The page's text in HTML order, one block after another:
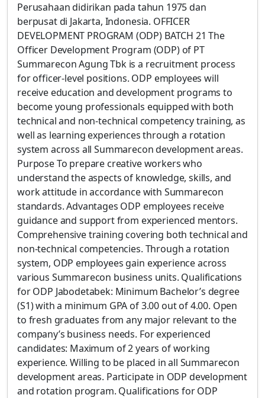
Perusahaan didirikan pada tahun 1975 dan
berpusat di Jakarta, Indonesia. OFFICER
DEVELOPMENT PROGRAM (ODP) BATCH 21 The
Officer Development Program (ODP) of PT
Summarecon Agung Tbk is a recruitment process
for officer-level positions. ODP employees will
receive education and development programs to
become young professionals equipped with both
technical and non-technical competency training, as
well as learning experiences through a rotation
system across all Summarecon development areas.
Purpose To prepare creative workers who
understand the aspects of knowledge, skills, and
work attitude in accordance with Summarecon
standards. Advantages ODP employees receive
guidance and support from experienced mentors.
Comprehensive training covering both technical and
non-technical competencies. Through a rotation
system, ODP employees gain experience across
various Summarecon business units. Qualifications
for ODP Jabodetabek: Minimum Bachelor’s degree
(S1) with a minimum GPA of 3.00 out of 4.00. Open
to fresh graduates from any major relevant to the
company’s business needs. For experienced
candidates: Maximum of 2 years of working
experience. Willing to be placed in all Summarecon
development areas. Participate in ODP development
and rotation program. Qualifications for ODP